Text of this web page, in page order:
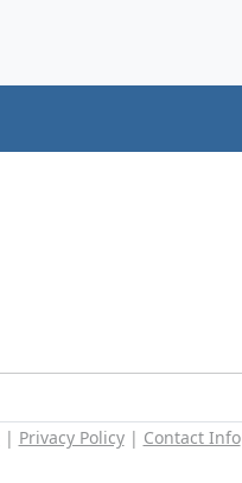
| Privacy Policy| Contact Info